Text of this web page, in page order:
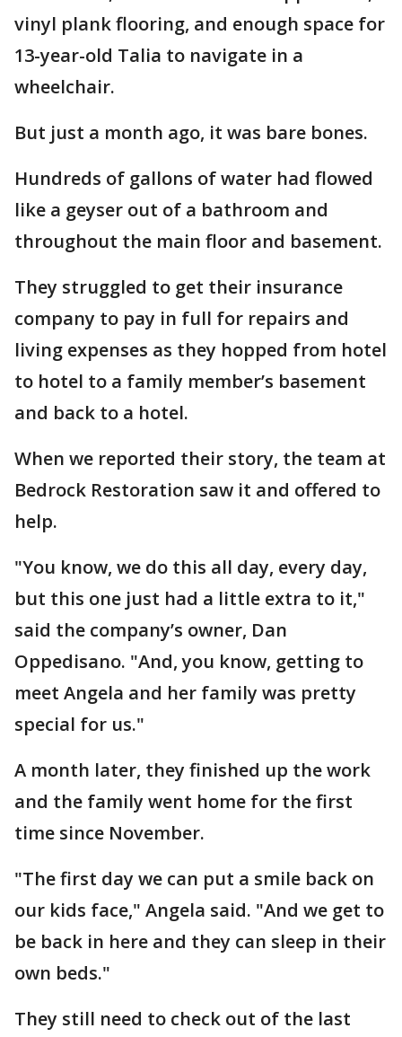
vinyl plank flooring, and enough space for
13-year-old Talia to navigate in a
wheelchair.
But just a month ago, it was bare bones.
Hundreds of gallons of water had flowed
like a geyser out of a bathroom and
throughout the main floor and basement.
They struggled to get their insurance
company to pay in full for repairs and
living expenses as they hopped from hotel
to hotel to a family member’s basement
and back to a hotel.
When we reported their story, the team at
Bedrock Restoration saw it and offered to
help.
"You know, we do this all day, every day,
but this one just had a little extra to it,"
said the company’s owner, Dan
Oppedisano. "And, you know, getting to
meet Angela and her family was pretty
special for us."
A month later, they finished up the work
and the family went home for the first
time since November.
"The first day we can put a smile back on
our kids face," Angela said. "And we get to
be back in here and they can sleep in their
own beds."
They still need to check out of the last